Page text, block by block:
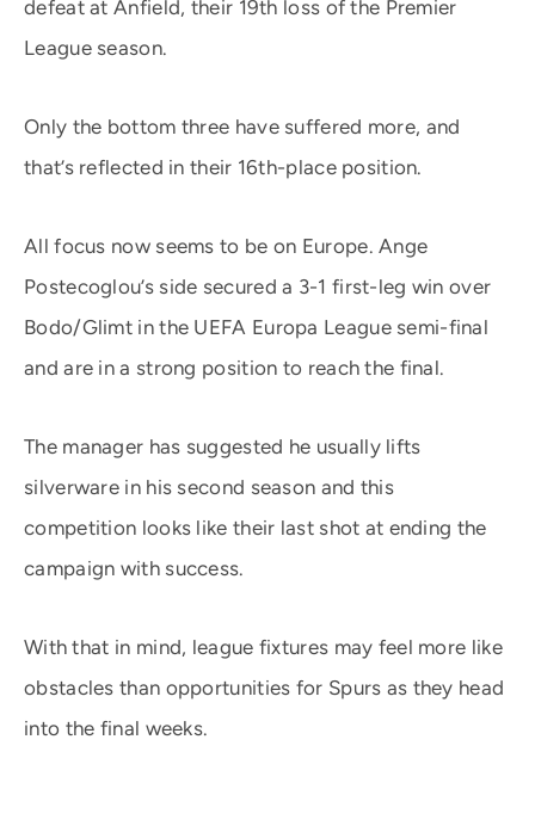
defeat at Anfield, their 19th loss of the Premier
League season.
Only the bottom three have suffered more, and
that’s reflected in their 16th-place position.
All focus now seems to be on Europe. Ange
Postecoglou’s side secured a 3-1 first-leg win over
Bodo/Glimt in the UEFA Europa League semi-final
and are in a strong position to reach the final.
The manager has suggested he usually lifts
silverware in his second season and this
competition looks like their last shot at ending the
campaign with success.
With that in mind, league fixtures may feel more like
obstacles than opportunities for Spurs as they head
into the final weeks.